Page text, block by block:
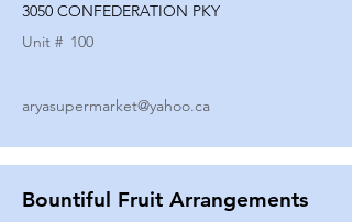
3050 CONFEDERATION PKY
Unit # 100
aryasupermarket@yahoo.ca
Bountiful Fruit Arrangements